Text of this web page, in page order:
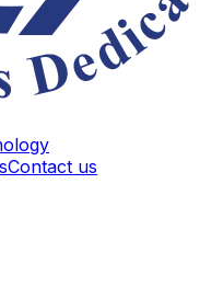
Contact us